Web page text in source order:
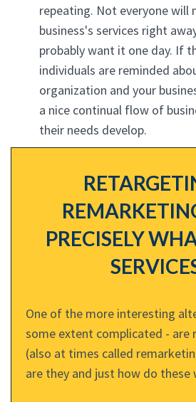
repeating. Not everyone will
business's services right
probably want it one day. If
individuals are reminded
organization and your
a nice continual flow of
their needs develop.
PRECISELY
One of the more interesting
some extent complicated - are
(also at times called
are they and just how do these